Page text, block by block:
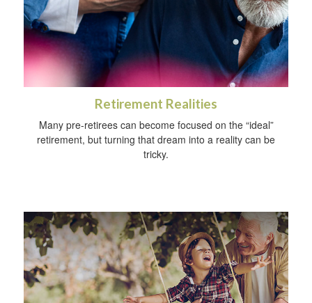
Retirement Realities
Many pre-retirees can become focused on the “ideal”
retirement, but turning that dream into a reality can be
tricky.